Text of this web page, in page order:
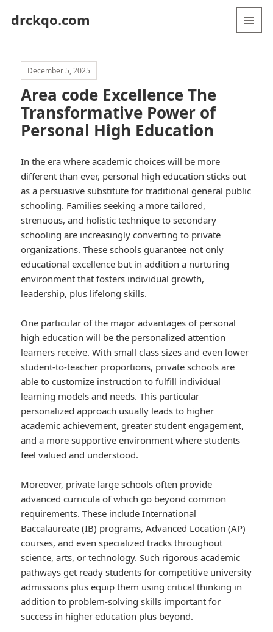
drckqo.com
December 5, 2025
Area code Excellence The
Transformative Power of
Personal High Education
In the era where academic choices will be more
different than ever, personal high education sticks out
as a persuasive substitute for traditional general public
schooling. Families seeking a more tailored,
strenuous, and holistic technique to secondary
schooling are increasingly converting to private
organizations. These schools guarantee not only
educational excellence but in addition a nurturing
environment that fosters individual growth,
leadership, plus lifelong skills.
One particular of the major advantages of personal
high education will be the personalized attention
learners receive. With small class sizes and even lower
student-to-teacher proportions, private schools are
able to customize instruction to fulfill individual
learning models and needs. This particular
personalized approach usually leads to higher
academic achievement, greater student engagement,
and a more supportive environment where students
feel valued and understood.
Moreover, private large schools often provide
advanced curricula of which go beyond common
requirements. These include International
Baccalaureate (IB) programs, Advanced Location (AP)
courses, and even specialized tracks throughout
science, arts, or technology. Such rigorous academic
pathways get ready students for competitive university
admissions plus equip them using critical thinking in
addition to problem-solving skills important for
success in higher education plus beyond.